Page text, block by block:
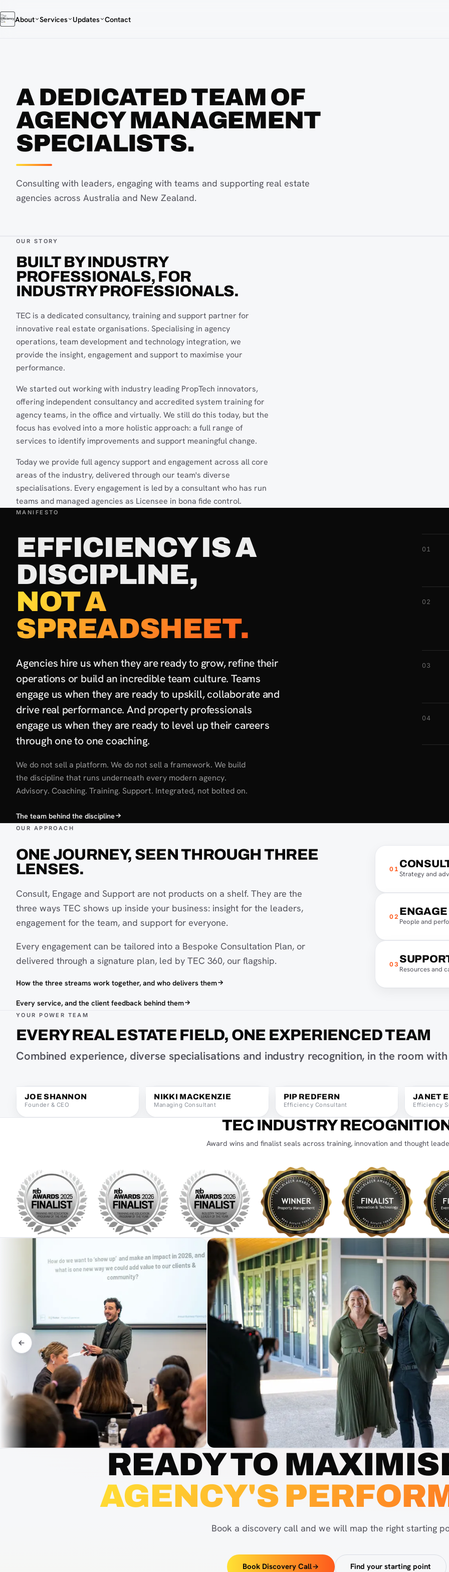
About Services Updates Contact
A DEDICATED TEAM OF
AGENCY MANAGEMENT
SPECIALISTS.
Consulting with leaders, engaging with teams and supporting real estate
agencies across Australia and New Zealand.
OUR STORY
BUILT BY INDUSTRY
PROFESSIONALS, FOR
INDUSTRY PROFESSIONALS.
TEC is a dedicated consultancy, training and support partner for
innovative real estate organisations. Specialising in agency
operations, team development and technology integration, we
provide the insight, engagement and support to maximise your
performance.
We started out working with industry leading PropTech innovators,
offering independent consultancy and accredited system training for
agency teams, in the office and virtually. We still do this today, but the
focus has evolved into a more holistic approach: a full range of
services to identify improvements and support meaningful change.
Today we provide full agency support and engagement across all core
areas of the industry, delivered through our team's diverse
specialisations. Every engagement is led by a consultant who has run
teams and managed agencies as Licensee in bona fide control.
MANIFESTO
EFFICIENCY IS A
DISCIPLINE,
NOT A
SPREADSHEET.
Agencies hire us when they are ready to grow, refine their
operations or build an incredible team culture. Teams
engage us when they are ready to upskill, collaborate and
drive real performance. And property professionals
engage us when they are ready to level up their careers
through one to one coaching.
We do not sell a platform. We do not sell a framework. We build
the discipline that runs underneath every modern agency.
Advisory. Coaching. Training. Support. Integrated, not bolted on.
The team behind the discipline
01
02
03
04
OUR APPROACH
ONE JOURNEY, SEEN THROUGH THREE
LENSES.
Consult, Engage and Support are not products on a shelf. They are the
three ways TEC shows up inside your business: insight for the leaders,
engagement for the team, and support for everyone.
Every engagement can be tailored into a Bespoke Consultation Plan, or
delivered through a signature plan, led by TEC 360, our flagship.
How the three streams work together, and who delivers them
Every service, and the client feedback behind them
01
Strategy and
02 ENGAGE
People and
03
Resources and
YOUR POWER TEAM
EVERY REAL ESTATE FIELD, ONE EXPERIENCED TEAM
Combined experience, diverse specialisations and industry recognition, in the room
Joe Shannon, Founder & CEO
Joe Shannon on Instagram
Joe Shannon on LinkedIn
JOE SHANNON
Founder & CEO
Nikki Mackenzie, Managing Consultant
Nikki Mackenzie on Instagram
Nikki Mackenzie on LinkedIn
NIKKI MACKENZIE
Managing Consultant
Pip Redfern, Efficiency Consultant
Pip Redfern on
Pip Redfern on
PIP REDFERN
Efficiency Consultant
Janet
JANET
Efficiency
TEC INDUSTRY
Award wins and finalist seals across training, innovation and thought
READY TO
AGENCY'S
Book a discovery call and we will map the right starting
Book Discovery Call Find your starting point